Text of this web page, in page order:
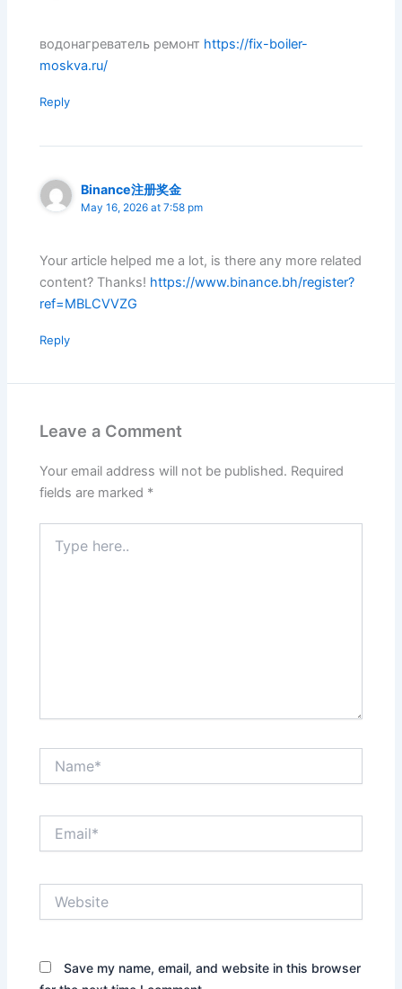
водонагреватель ремонт https://fix-boiler-
moskva.ru/
Reply
Binance注册奖金
May 16, 2026 at 7:58 pm
Your article helped me a lot, is there any more related
content? Thanks! https://www.binance.bh/register?
ref=MBLCVVZG
Reply
Leave a Comment
Your email address will not be published. Required
fields are marked *
here..
Save my name, email, and website in this browser